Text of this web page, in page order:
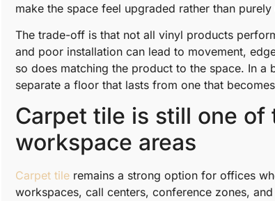
make the space feel upgraded rather than purely
The trade-off is that not all vinyl products
and poor installation can lead to movement,
so does matching the product to the space. In
separate a floor that lasts from one that
Carpet tile is still one
workspace areas
Carpet tile remains a strong option for offices
workspaces, call centers, conference zones,